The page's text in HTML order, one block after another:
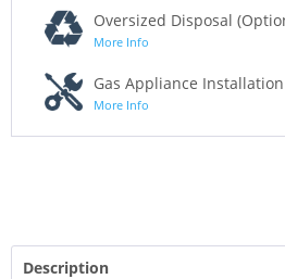
Oversized Disposal
More Info
Gas Appliance Installation
More Info
Description